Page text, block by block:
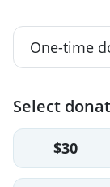
Select
$30